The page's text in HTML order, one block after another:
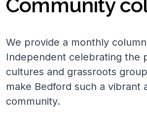
Community
We provide a monthly
Independent celebrating the
cultures and grassroots
make Bedford such a vibrant
community.